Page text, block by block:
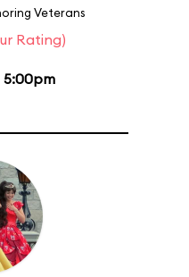
Veterans
Rating)
5:00pm